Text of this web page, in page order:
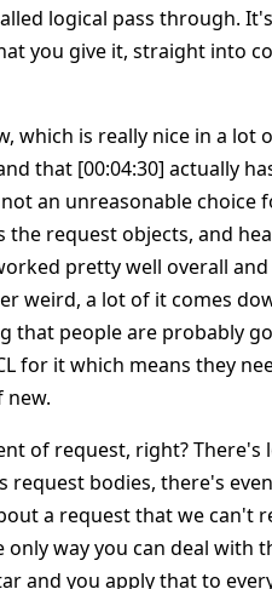
logical pass through.
you give it, straight into
is really nice in a lot
that [00:04:30] actually
an unreasonable choice
the request objects, and
pretty well overall
weird, a lot of it comes
that people are probably
for it which means they
new.
of request, right? There's
request bodies, there's
a request that we can't
way you can deal with
and you apply that to